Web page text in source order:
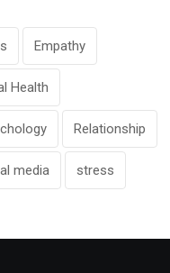
Empathy
Health
Relationship
media stress